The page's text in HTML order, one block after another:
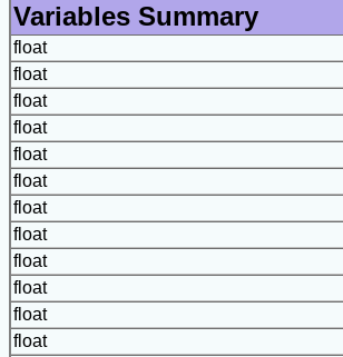
Variables Summary
float
float
float
float
float
float
float
float
float
float
float
float